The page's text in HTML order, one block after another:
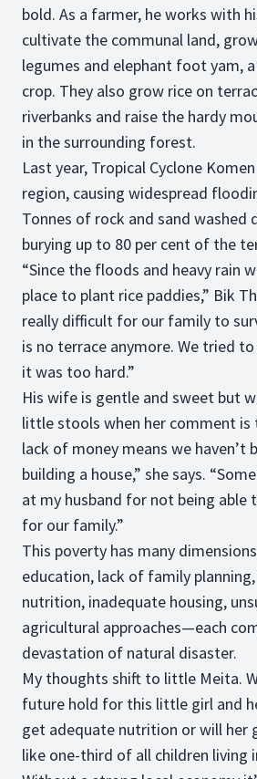
bold. As a farmer, he works with
cultivate the communal land,
legumes and elephant foot yam,
crop. They also grow rice on
riverbanks and raise the hardy
in the surrounding forest.
Last year, Tropical Cyclone
region, causing widespread
Tonnes of rock and sand washed
burying up to 80 per cent of the
“Since the floods and heavy rain
place to plant rice paddies,” Bik
really difficult for our family to
is no terrace anymore. We tried
it was too hard.”
His wife is gentle and sweet but
little stools when her comment is
lack of money means we haven’t
building a house,” she says.
at my husband for not being able
for our family.”
This poverty has many
education, lack of family
nutrition, inadequate housing,
agricultural approaches—each
devastation of natural disaster.
My thoughts shift to little Meita.
future hold for this little girl and
get adequate nutrition or will her
like one-third of all children living